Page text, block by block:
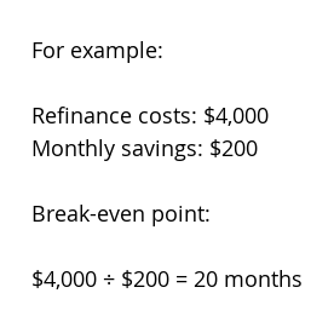
For example:
Refinance costs: $4,000
Monthly savings: $200
Break-even point:
$4,000 ÷ $200 = 20 months